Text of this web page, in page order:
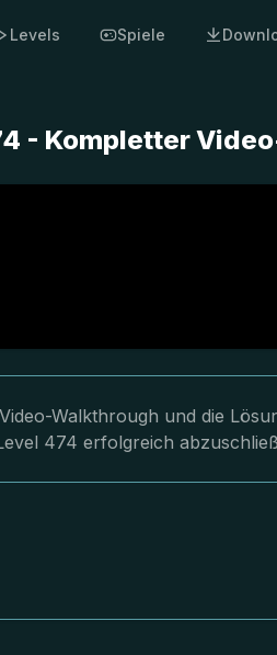
Levels Spiele
- Kompletter
Walkthrough und die
474 erfolgreich